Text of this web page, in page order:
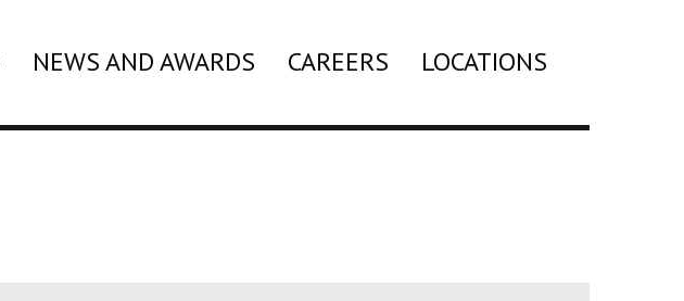
NEWS AND AWARDS CAREERS LOCATIONS